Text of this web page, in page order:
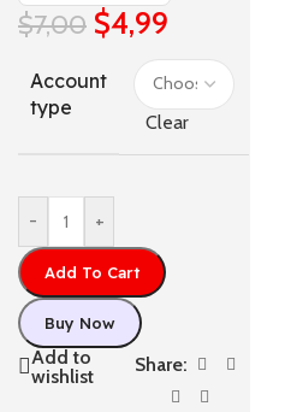
$7,00 $4,99
Account
type
Clear
- +
Add To Cart
Buy Now
Add to
wishlist
Share: